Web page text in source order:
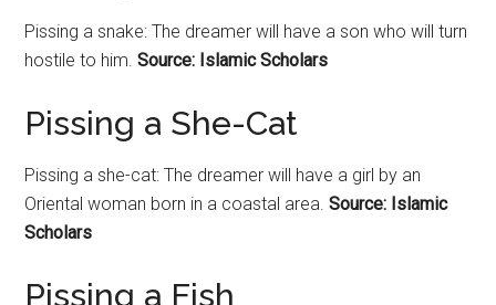
Pissing a snake: The dreamer will have a son who will turn
hostile to him.Source: Islamic Scholars
Pissing a She-Cat
Pissing a she-cat: The dreamer will have a girl by an
Oriental woman born in a coastal area.Source: Islamic
Scholars
Pissing a Fish